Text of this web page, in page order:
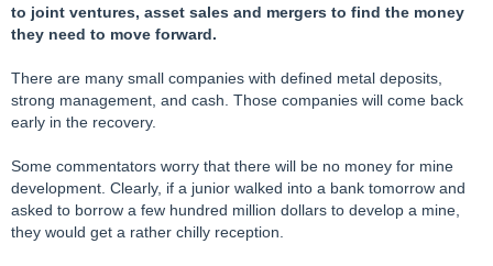
to joint ventures, asset sales and mergers to find the money
they need to move forward.
There are many small companies with defined metal deposits,
strong management, and cash. Those companies will come back
early in the recovery.
Some commentators worry that there will be no money for mine
development. Clearly, if a junior walked into a bank tomorrow and
asked to borrow a few hundred million dollars to develop a mine,
they would get a rather chilly reception.